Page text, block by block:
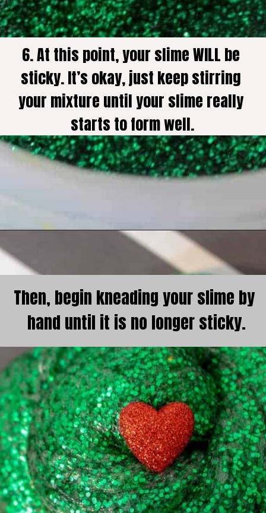
6. At this point, your slime WILL be
sticky. It’s okay, just keep stirring
your mixture until your slime really
starts to form well.
Then, begin kneading your slime by
hand until it is no longer sticky.